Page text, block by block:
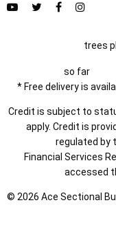
trees
so far
* Free delivery is
Credit is subject to
apply. Credit is
regulated by
Financial Services
accessed
© 2026 Ace Sectional